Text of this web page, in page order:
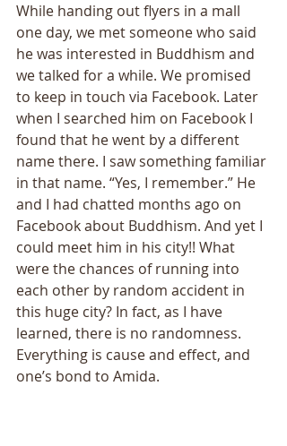
While handing out flyers in a mall
one day, we met someone who said
he was interested in Buddhism and
we talked for a while. We promised
to keep in touch via Facebook. Later
when I searched him on Facebook I
found that he went by a different
name there. I saw something familiar
in that name. “Yes, I remember.” He
and I had chatted months ago on
Facebook about Buddhism. And yet I
could meet him in his city!! What
were the chances of running into
each other by random accident in
this huge city? In fact, as I have
learned, there is no randomness.
Everything is cause and effect, and
one’s bond to Amida.